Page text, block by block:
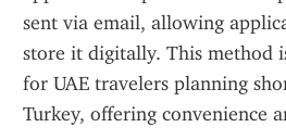
sent via email, allowing
store it digitally. This method
for UAE travelers planning
Turkey, offering convenience